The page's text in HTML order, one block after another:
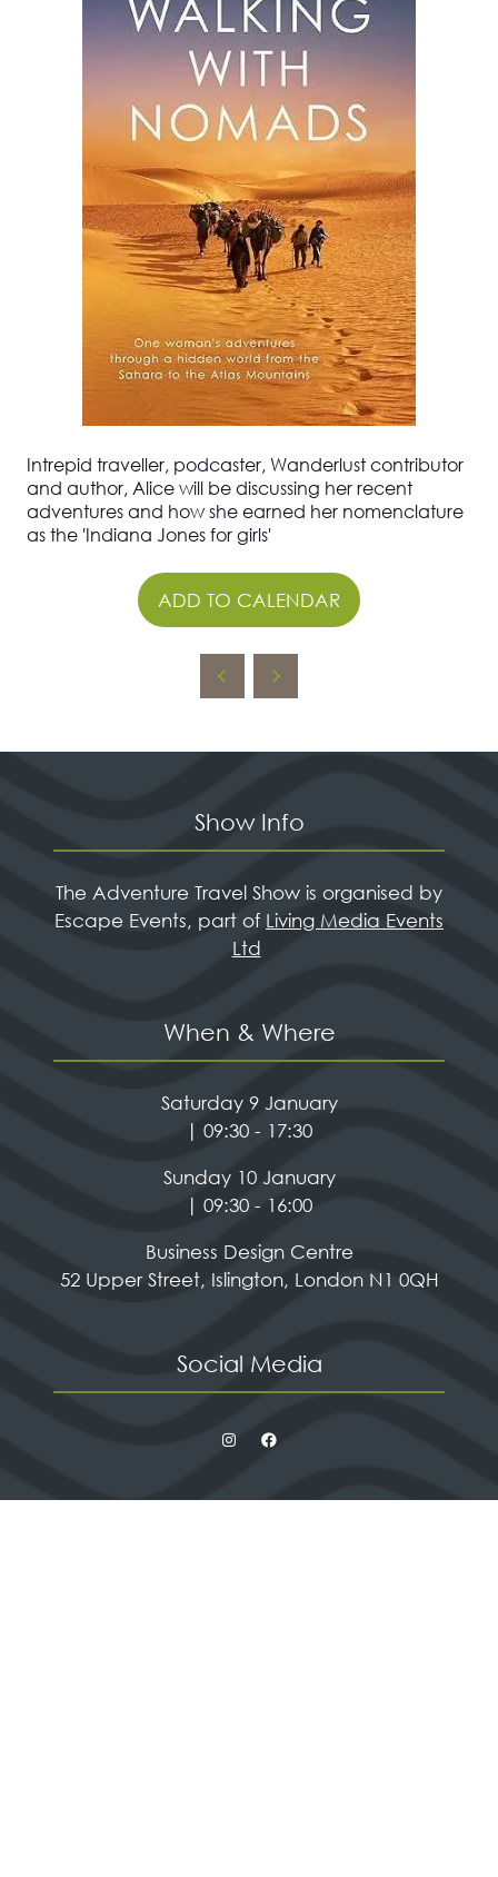
Intrepid traveller, podcaster, Wanderlust contributor
and author, Alice will be discussing her recent
adventures and how she earned her nomenclature
as the 'Indiana Jones for girls'
ADD TO CALENDAR
Show Info
The Adventure Travel Show is organised by
Escape Events, part of Living Media Events
Ltd
When & Where
Saturday 9 January
| 09:30 - 17:30
Sunday 10 January
| 09:30 - 16:00
Business Design Centre
52 Upper Street, Islington, London N1 0QH
Social Media